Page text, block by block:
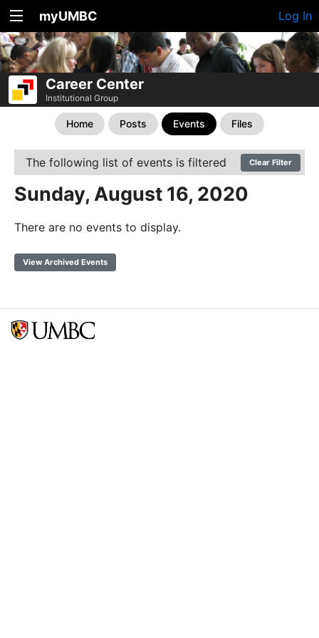
myUMBC Log In
Career Center
Institutional Group
Home Posts Events Files
The following list of events is filtered Clear Filter
Sunday, August 16, 2020
There are no events to display.
View Archived Events